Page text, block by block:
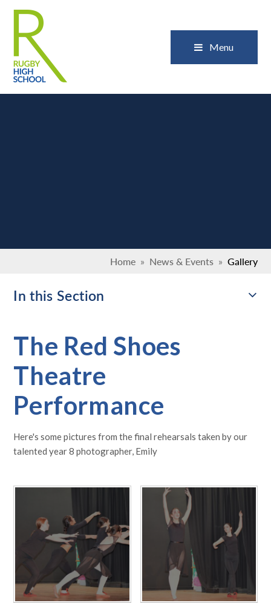
Menu
Home » News & Events » Gallery
In this Section
The Red Shoes
Theatre
Performance
Here's some pictures from the final rehearsals taken by our
talented year 8 photographer, Emily